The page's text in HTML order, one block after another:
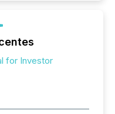
for Investor